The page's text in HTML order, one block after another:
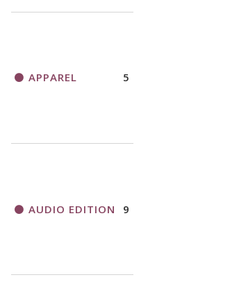
APPAREL 5
AUDIO EDITION 9